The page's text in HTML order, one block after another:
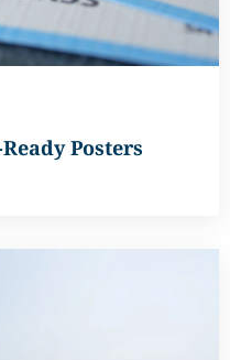
Posters